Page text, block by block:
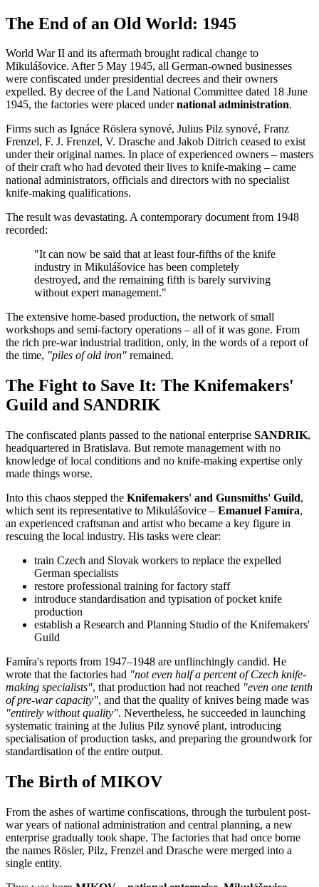
The End of an Old World: 1945
World War II and its aftermath brought radical change to
Mikulášovice. After 5 May 1945, all German-owned businesses
were confiscated under presidential decrees and their owners
expelled. By decree of the Land National Committee dated 18 June
1945, the factories were placed under national administration.
Firms such as Ignáce Röslera synové, Julius Pilz synové, Franz
Frenzel, F. J. Frenzel, V. Drasche and Jakob Ditrich ceased to exist
under their original names. In place of experienced owners – masters
of their craft who had devoted their lives to knife-making – came
national administrators, officials and directors with no specialist
knife-making qualifications.
The result was devastating. A contemporary document from 1948
recorded:
"It can now be said that at least four-fifths of the knife
industry in Mikulášovice has been completely
destroyed, and the remaining fifth is barely surviving
without expert management."
The extensive home-based production, the network of small
workshops and semi-factory operations – all of it was gone. From
the rich pre-war industrial tradition, only, in the words of a report of
the time, "piles of old iron" remained.
The Fight to Save It: The Knifemakers'
Guild and SANDRIK
The confiscated plants passed to the national enterprise SANDRIK,
headquartered in Bratislava. But remote management with no
knowledge of local conditions and no knife-making expertise only
made things worse.
Into this chaos stepped the Knifemakers' and Gunsmiths' Guild,
which sent its representative to Mikulášovice – Emanuel Famíra,
an experienced craftsman and artist who became a key figure in
rescuing the local industry. His tasks were clear:
train Czech and Slovak workers to replace the expelled
German specialists
restore professional training for factory staff
introduce standardisation and typisation of pocket knife
production
establish a Research and Planning Studio of the Knifemakers'
Guild
Famíra's reports from 1947–1948 are unflinchingly candid. He
wrote that the factories had "not even half a percent of Czech knife-
making specialists", that production had not reached "even one tenth
of pre-war capacity", and that the quality of knives being made was
"entirely without quality". Nevertheless, he succeeded in launching
systematic training at the Julius Pilz synové plant, introducing
specialisation of production tasks, and preparing the groundwork for
standardisation of the entire output.
The Birth of MIKOV
From the ashes of wartime confiscations, through the turbulent post-
war years of national administration and central planning, a new
enterprise gradually took shape. The factories that had once borne
the names Rösler, Pilz, Frenzel and Drasche were merged into a
single entity.